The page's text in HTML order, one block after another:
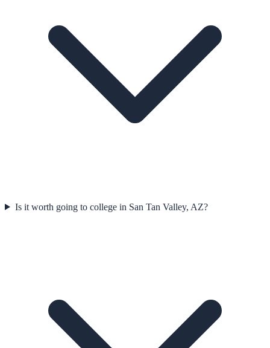
Is it worth going to college in San Tan Valley, AZ?